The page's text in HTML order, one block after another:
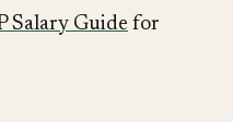
Salary Guide for